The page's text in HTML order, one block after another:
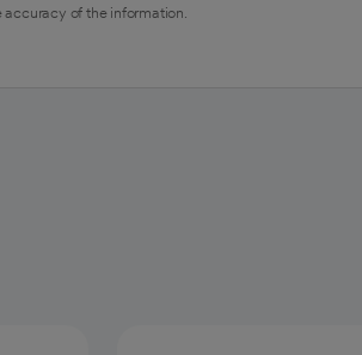
of the information.